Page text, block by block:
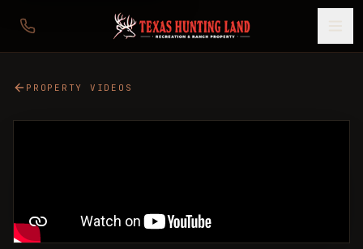
PROPERTY VIDEOS